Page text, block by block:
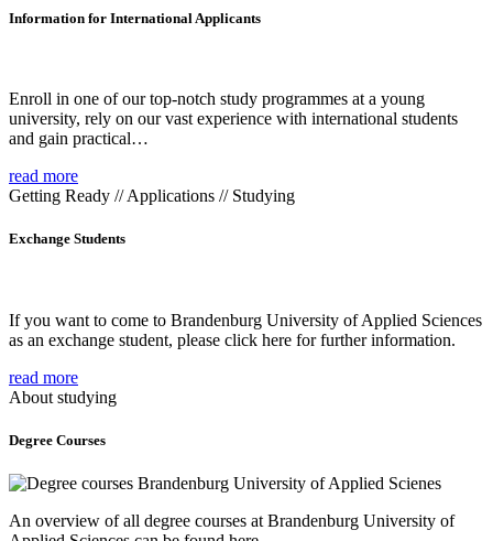
Information for International Applicants
Enroll in one of our top-notch study programmes at a young
university, rely on our vast experience with international students
and gain practical…
read more
Getting Ready // Applications // Studying
Exchange Students
If you want to come to Brandenburg University of Applied Sciences
as an exchange student, please click here for further information.
read more
About studying
Degree Courses
An overview of all degree courses at Brandenburg University of